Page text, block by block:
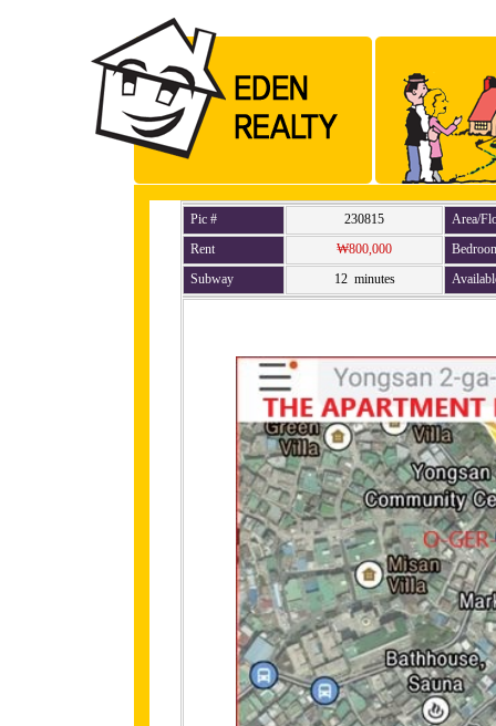
Pic # 230815
Area/
Rent
₩800,000
Subway
12 minutes